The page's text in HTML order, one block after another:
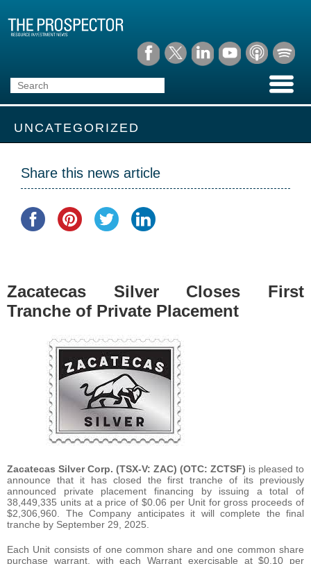
UNCATEGORIZED
Share this news article
Zacatecas Silver Closes First
Tranche of Private Placement
Zacatecas Silver Corp. (TSX-V: ZAC) (OTC: ZCTSF) is pleased to
announce that it has closed the first tranche of its previously
announced private placement financing by issuing a total of
38,449,335 units at a price of $0.06 per Unit for gross proceeds of
$2,306,960. The Company anticipates it will complete the final
tranche by September 29, 2025.
Each Unit consists of one common share and one common share
purchase warrant, with each Warrant exercisable at $0.10 per